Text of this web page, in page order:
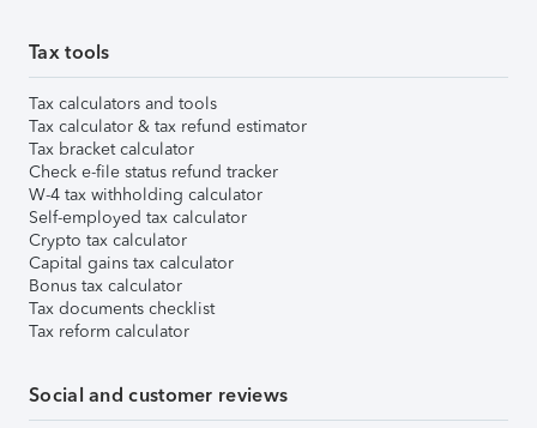
Tax tools
Tax calculators and tools
Tax calculator & tax refund estimator
Tax bracket calculator
Check e-file status refund tracker
W-4 tax withholding calculator
Self-employed tax calculator
Crypto tax calculator
Capital gains tax calculator
Bonus tax calculator
Tax documents checklist
Tax reform calculator
Social and customer reviews